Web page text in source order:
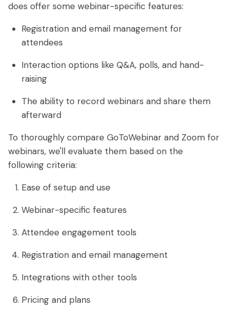
does offer some webinar-specific features:
Registration and email management for
attendees
Interaction options like Q&A, polls, and hand-
raising
The ability to record webinars and share them
afterward
To thoroughly compare GoToWebinar and Zoom for
webinars, we'll evaluate them based on the
following criteria:
Ease of setup and use
Webinar-specific features
Attendee engagement tools
Registration and email management
Integrations with other tools
Pricing and plans